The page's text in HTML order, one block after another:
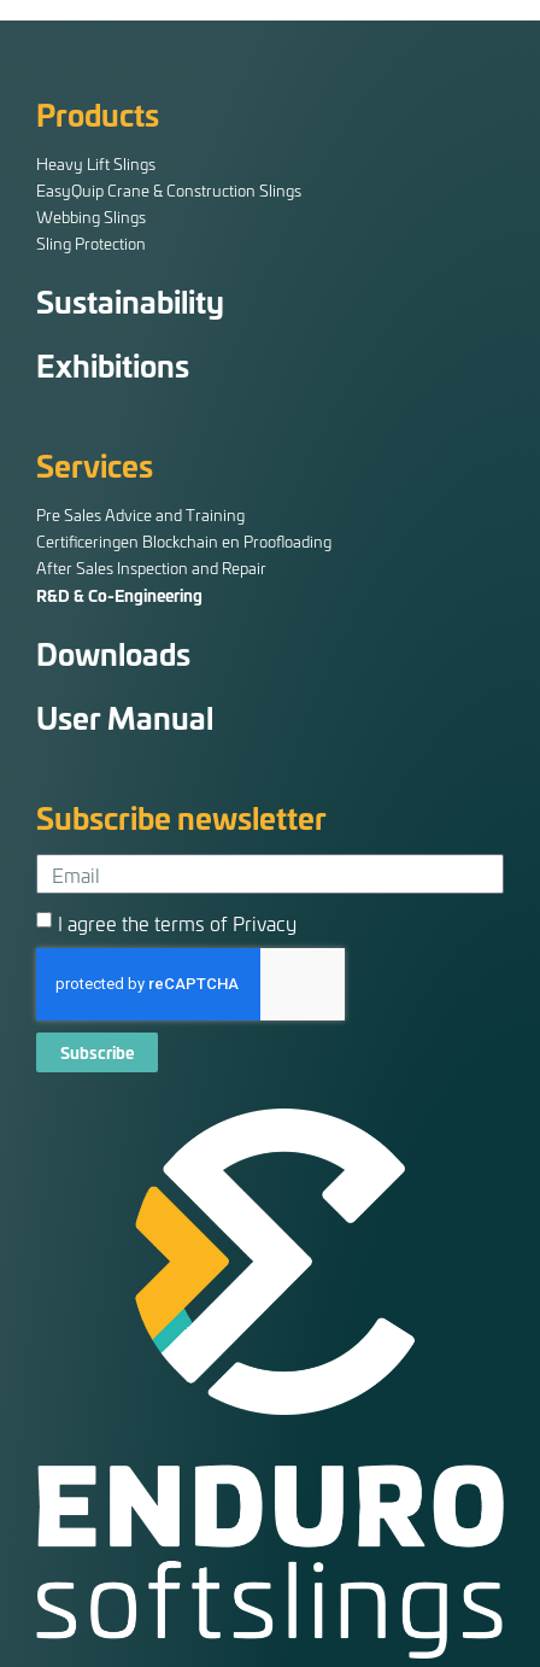
Products
Heavy Lift Slings
EasyQuip Crane & Construction Slings
Webbing Slings
Sling Protection
Sustainability
Exhibitions
Services
Pre Sales Advice and Training
Certificeringen Blockchain en Proofloading
After Sales Inspection and Repair
R&D & Co-Engineering
Downloads
User Manual
Subscribe newsletter
I agree the terms of Privacy
Subscribe